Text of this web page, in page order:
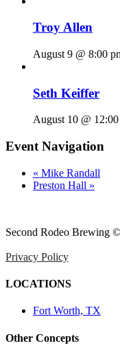
Troy Allen
August 9 @ 8:00
Seth Keiffer
August 10 @
Event Navigation
« Mike Randall
Preston Hall »
Second Rodeo Brewing
Privacy Policy
LOCATIONS
Fort Worth, TX
Other Concepts